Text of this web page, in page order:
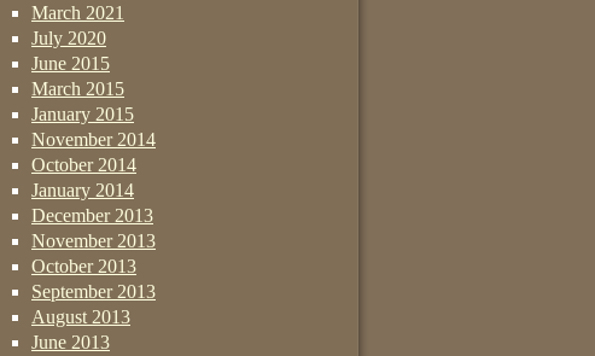
March 2021
July 2020
June 2015
March 2015
January 2015
November 2014
October 2014
January 2014
December 2013
November 2013
October 2013
September 2013
August 2013
June 2013